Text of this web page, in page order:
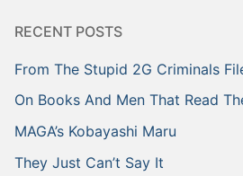
RECENT POSTS
From The Stupid 2G Criminals
On Books And Men That Read
MAGA’s Kobayashi Maru
They Just Can’t Say It